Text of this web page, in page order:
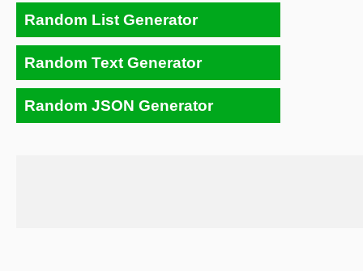
Random List Generator
Random Text Generator
Random JSON Generator